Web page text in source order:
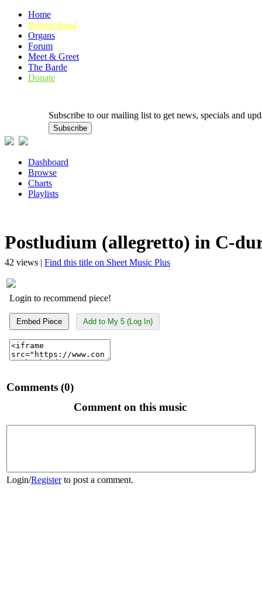
Home
Bulletin Board
Organs
Forum
Meet & Greet
The Barde
Donate
Subscribe to our mailing list to get news, specials and
Dashboard
Browse
Charts
Playlists
Postludium (allegretto) in C-
42 views | Find this title on Sheet Music Plus
Login to recommend piece!
Embed Piece Add to My 5 (Log In)
Comments (0)
Comment on this music
Login/Registerto post a comment.